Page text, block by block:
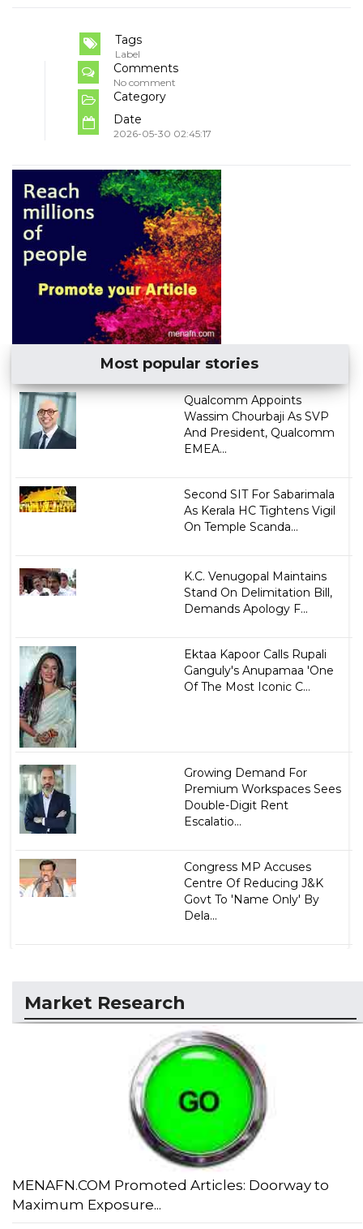
Tags
Label
Comments
No comment
Category
Date
2026-05-30 02:45:17
Most popular stories
Qualcomm Appoints
Wassim Chourbaji As SVP
And President, Qualcomm
EMEA...
Second SIT For Sabarimala
As Kerala HC Tightens Vigil
On Temple Scanda...
K.C. Venugopal Maintains
Stand On Delimitation Bill,
Demands Apology F...
Ektaa Kapoor Calls Rupali
Ganguly's Anupamaa 'One
Of The Most Iconic C...
Growing Demand For
Premium Workspaces Sees
Double-Digit Rent
Escalatio...
Congress MP Accuses
Centre Of Reducing J&K
Govt To 'Name Only' By
Dela...
Market Research
MENAFN.COM Promoted Articles: Doorway to
Maximum Exposure...